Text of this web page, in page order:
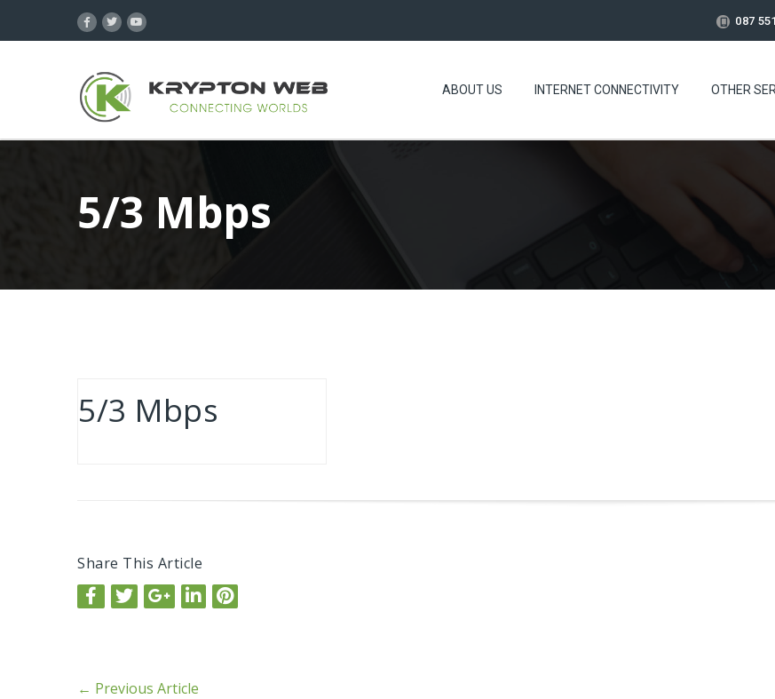
087
ABOUT US INTERNET CONNECTIVITY OTHER
5/3 Mbps
5/3 Mbps
Share This Article
← Previous Article